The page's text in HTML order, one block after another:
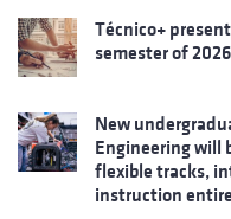
Técnico+
semester of 2026
New
Engineering will
flexible tracks,
instruction